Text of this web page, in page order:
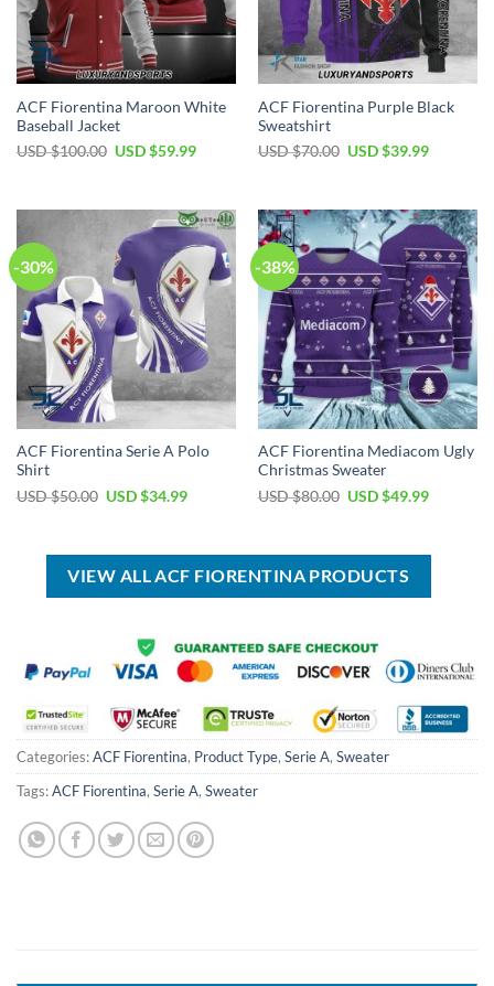
ACF Fiorentina Maroon White
Baseball Jacket
USD $100.00 Original
$100.00.
USD $59.99Current
$59.99.
ACF Fiorentina Purple Black
Sweatshirt
USD $70.00 Original
$70.00.
USD $39.99Current
$39.99.
-30%
ACF Fiorentina Serie A Polo
Shirt
USD $50.00 Original
$50.00.
USD $34.99Current
$34.99.
-38%
ACF Fiorentina Mediacom Ugly
Christmas Sweater
USD $80.00 Original
$80.00.
USD $49.99Current
$49.99.
VIEW ALL ACF FIORENTINA PRODUCTS
Categories:ACF Fiorentina, Product Type, Serie A, Sweater
Tags:ACF Fiorentina, Serie A, Sweater